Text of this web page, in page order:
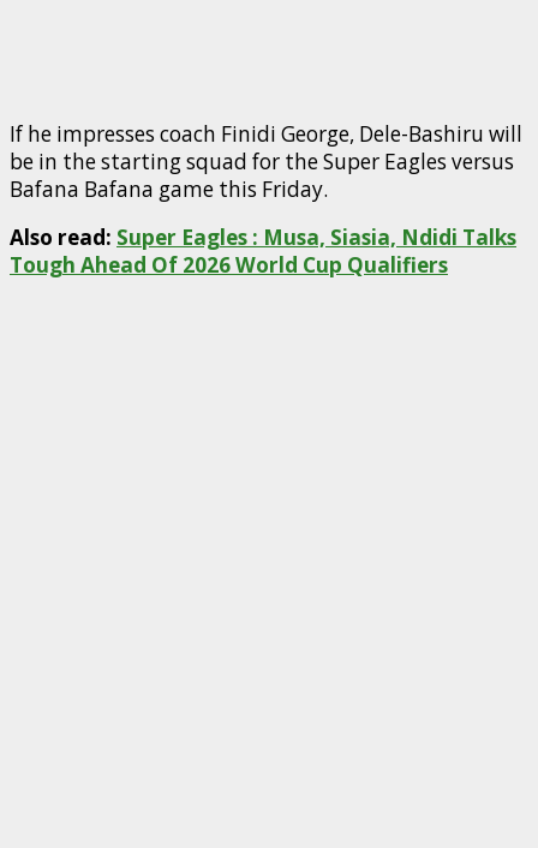
If he impresses coach Finidi George, Dele-Bashiru will
be in the starting squad for the Super Eagles versus
Bafana Bafana game this Friday.
Also read: Super Eagles : Musa, Siasia, Ndidi Talks
Tough Ahead Of 2026 World Cup Qualifiers